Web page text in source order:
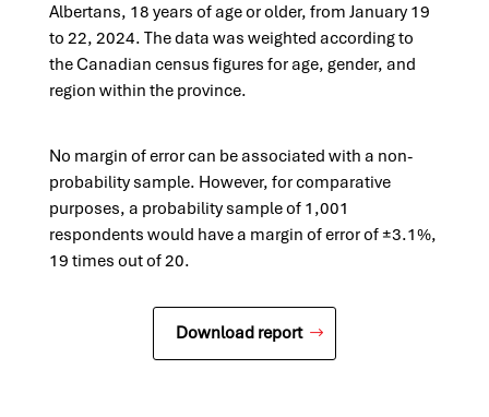
Albertans, 18 years of age or older, from January 19
to 22, 2024. The data was weighted according to
the Canadian census figures for age, gender, and
region within the province.
No margin of error can be associated with a non-
probability sample. However, for comparative
purposes, a probability sample of 1,001
respondents would have a margin of error of ±3.1%,
19 times out of 20.
Download report